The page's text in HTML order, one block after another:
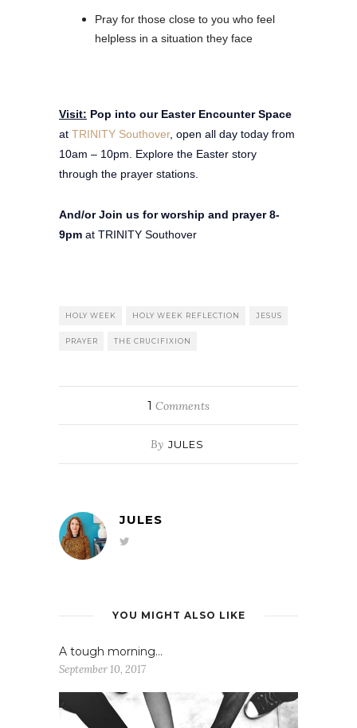
Pray for those close to you who feel
helpless in a situation they face
Visit: Pop into our Easter Encounter Space
at TRINITY Southover, open all day today from
10am – 10pm. Explore the Easter story
through the prayer stations.
And/or Join us for worship and prayer 8-
9pm at TRINITY Southover
HOLY WEEK HOLY WEEK REFLECTION JESUS
PRAYER THE CRUCIFIXION
1 Comments
By JULES
JULES
YOU MIGHT ALSO LIKE
A tough morning…
September 10, 2017